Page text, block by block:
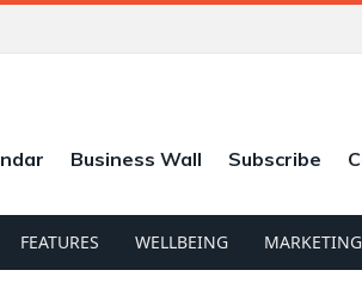
Business Wall Subscribe
FEATURES WELLBEING MARKETING